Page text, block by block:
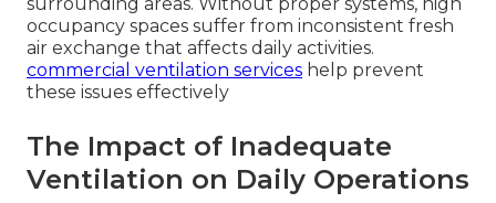
occupancy spaces suffer from inconsistent fresh
air exchange that affects daily activities.
commercial ventilation services help prevent
these issues effectively
The Impact of Inadequate
Ventilation on Daily Operations